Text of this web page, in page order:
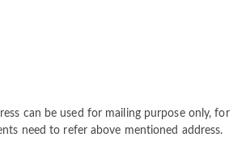
can be used for mailing purpose only, for
need to refer above mentioned address.